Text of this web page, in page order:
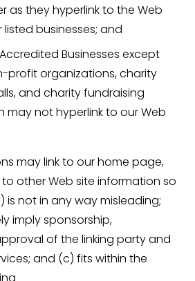
as they hyperlink to the Web
businesses; and
Businesses except
profit organizations, charity
and charity fundraising
may not hyperlink to our Web
may link to our home page,
other Web site information so
is not in any way misleading;
imply sponsorship,
of the linking party and
and (c) fits within the